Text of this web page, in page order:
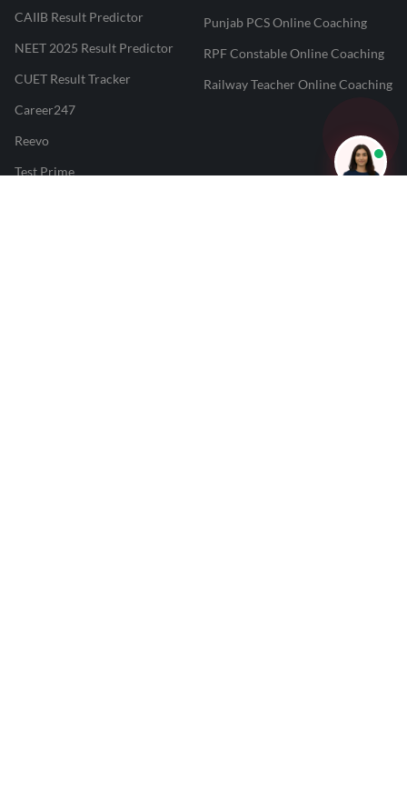
CAIIB Result Predictor
NEET 2025 Result Predictor
CUET Result Tracker
Career247
Reevo
Test Prime
Punjab PCS Online Coaching
RPF Constable Online Coaching
Railway Teacher Online Coaching